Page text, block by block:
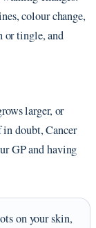
colour change,
or tingle, and
larger, or
in doubt, Cancer
GP and having
on your skin,